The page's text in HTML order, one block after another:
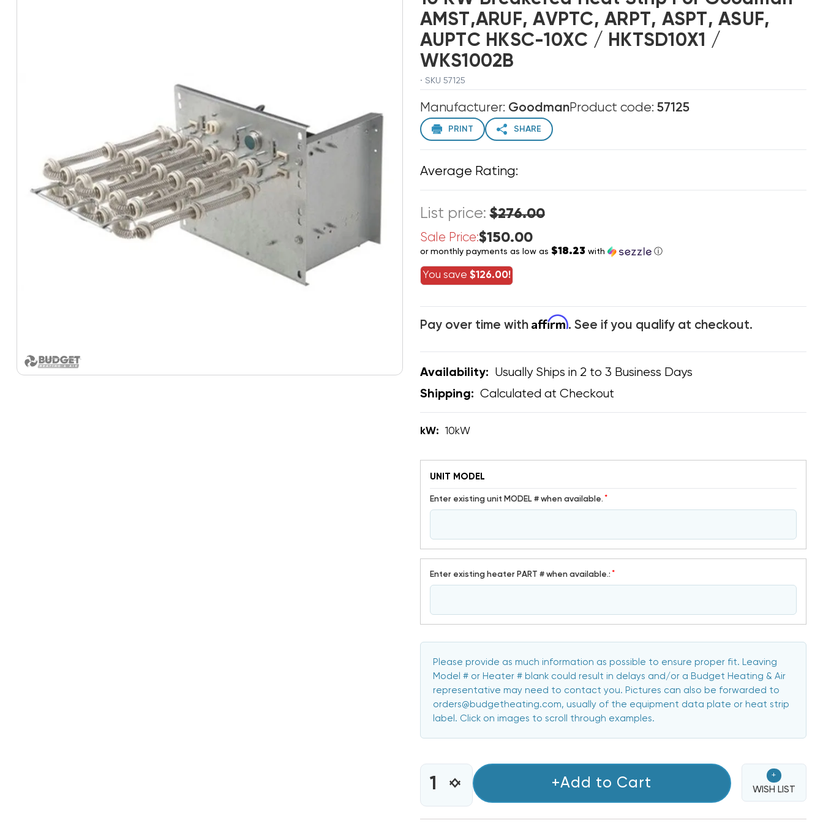
AMST,ARUF, AVPTC, ARPT, ASPT, ASUF,
AUPTC HKSC-10XC / HKTSD10X1 /
WKS1002B
· SKU 57125
Manufacturer: GoodmanProduct code: 57125
PRINT SHARE
Average Rating:
List price:$276.00
Sale Price:$150.00
or monthly payments as low as $18.23 with ⓘ
You save $126.00!
Pay over time with Affirm. See if you qualify at checkout.
Availability: Usually Ships in 2 to 3 Business Days
Shipping: Calculated at Checkout
kW: 10kW
UNIT MODEL
Enter existing unit MODEL # when available. *
Enter existing heater PART # when available.: *
Please provide as much information as possible to ensure proper fit. Leaving
Model # or Heater # blank could result in delays and/or a Budget Heating & Air
representative may need to contact you. Pictures can also be forwarded to
orders@budgetheating.com, usually of the equipment data plate or heat strip
label. Click on images to scroll through examples.
CURRENT
STOCK:INCREASE
QUANTITY
OF
10
DECREASE
QUANTITY
+Add to Cart
+
WISH LIST